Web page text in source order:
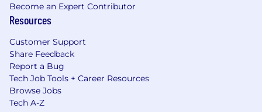
Become an Expert Contributor
Resources
Customer Support
Share Feedback
Report a Bug
Tech Job Tools + Career Resources
Browse Jobs
Tech A-Z